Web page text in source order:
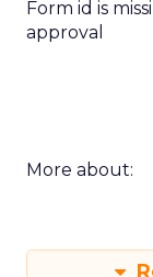
Form id is
approval
More about: